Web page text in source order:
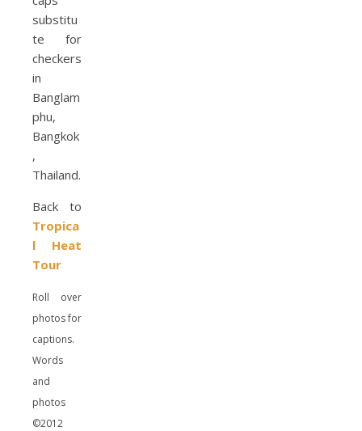
Back to
Tropica
l Heat
Tour
Roll over
photos for
captions.
Words
and
photos
©2012